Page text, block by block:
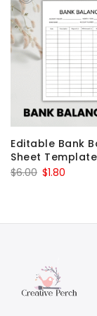
Editable Bank
Sheet Template
$6.00 Original
$6.00.
$1.80
$1.80.